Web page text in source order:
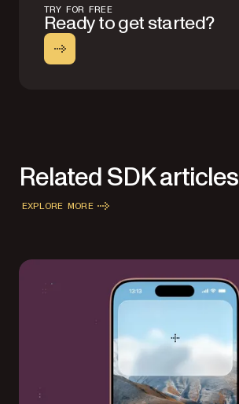
TRY FOR FREE
Ready to get started?
Related SDK articles
EXPLORE MORE